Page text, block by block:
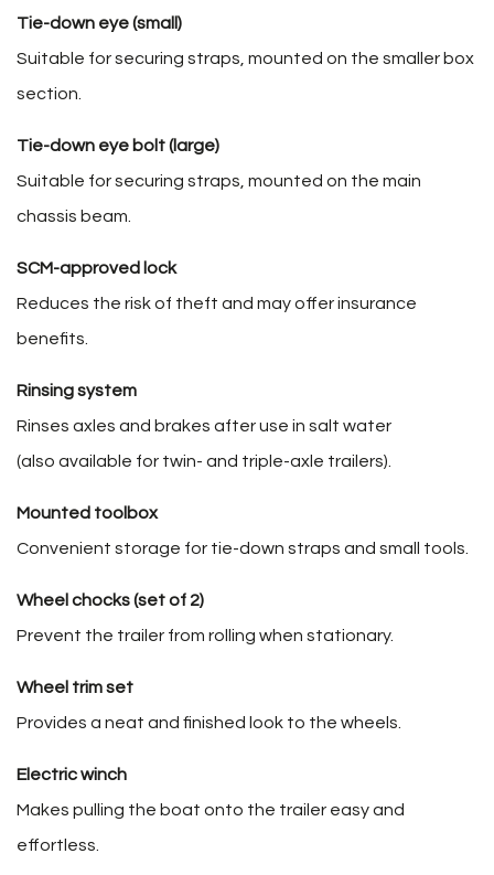
Tie-down eye (small)
Suitable for securing straps, mounted on the smaller box
section.
Tie-down eye bolt (large)
Suitable for securing straps, mounted on the main
chassis beam.
SCM-approved lock
Reduces the risk of theft and may offer insurance
benefits.
Rinsing system
Rinses axles and brakes after use in salt water
(also available for twin- and triple-axle trailers).
Mounted toolbox
Convenient storage for tie-down straps and small tools.
Wheel chocks (set of 2)
Prevent the trailer from rolling when stationary.
Wheel trim set
Provides a neat and finished look to the wheels.
Electric winch
Makes pulling the boat onto the trailer easy and
effortless.